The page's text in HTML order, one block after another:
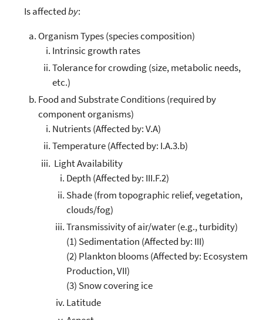
Is affectedby:
Organism Types (species composition)
Intrinsic growth rates
Tolerance for crowding (size, metabolic needs,
etc.)
Food and Substrate Conditions (required by
component organisms)
Nutrients (Affected by: V.A)
Temperature (Affected by: I.A.3.b)
Light Availability
Depth (Affected by: III.F.2)
Shade (from topographic relief, vegetation,
clouds/fog)
Transmissivity of air/water (e.g., turbidity)
(1) Sedimentation (Affected by: III)
(2) Plankton blooms (Affected by: Ecosystem
Production, VII)
(3) Snow covering ice
Latitude